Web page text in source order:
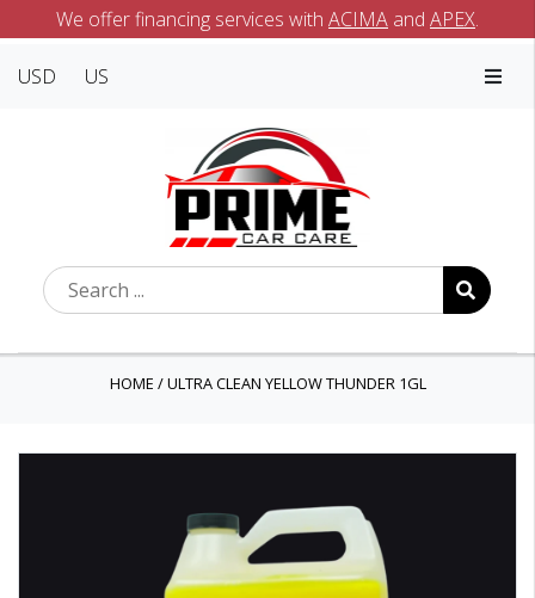
We offer financing services with ACIMA and APEX.
USD US
HOME /ULTRA CLEAN YELLOW THUNDER 1GL